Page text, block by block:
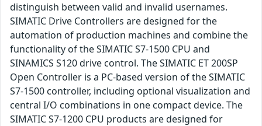
distinguish between valid and invalid usernames.
SIMATIC Drive Controllers are designed for the
automation of production machines and combine the
functionality of the SIMATIC S7-1500 CPU and
SINAMICS S120 drive control. The SIMATIC ET 200SP
Open Controller is a PC-based version of the SIMATIC
S7-1500 controller, including optional visualization and
central I/O combinations in one compact device. The
SIMATIC S7-1200 CPU products are designed for